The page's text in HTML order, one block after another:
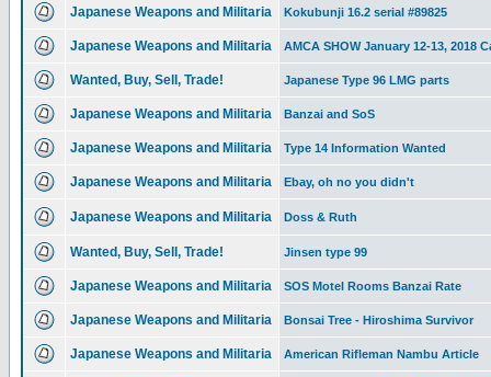
Japanese Weapons and Militaria Kokubunji 16.2 serial #89825
Japanese Weapons and Militaria AMCA SHOW January 12-13, 2018
Wanted, Buy, Sell, Trade! Japanese Type 96 LMG parts
Japanese Weapons and Militaria Banzai and SoS
Japanese Weapons and Militaria Type 14 Information Wanted
Japanese Weapons and Militaria Ebay, oh no you didn't
Japanese Weapons and Militaria Doss & Ruth
Wanted, Buy, Sell, Trade! Jinsen type 99
Japanese Weapons and Militaria SOS Motel Rooms Banzai Rate
Japanese Weapons and Militaria Bonsai Tree - Hiroshima Survivor
Japanese Weapons and Militaria American Rifleman Nambu Article